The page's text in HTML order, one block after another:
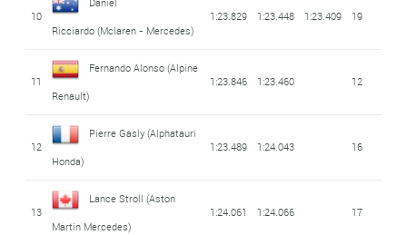
10
Ricciardo(Mclaren - Mercedes)
1:23.829 1:23.448 1:23.409 19
11
Fernando Alonso(Alpine
Renault)
1:23.846 1:23.460 12
12
Pierre Gasly(Alphatauri
Honda)
1:23.489 1:24.043 16
13
Lance Stroll (Aston
Martin Mercedes)
1:24.061 1:24.066 17